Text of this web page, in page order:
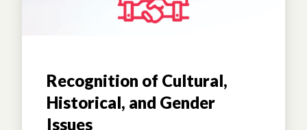
Recognition of Cultural,
Historical, and Gender
Issues